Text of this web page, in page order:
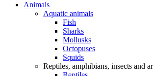
Animals
Aquatic animals
Fish
Sharks
Mollusks
Octopuses
Squids
Reptiles, amphibians, insects and